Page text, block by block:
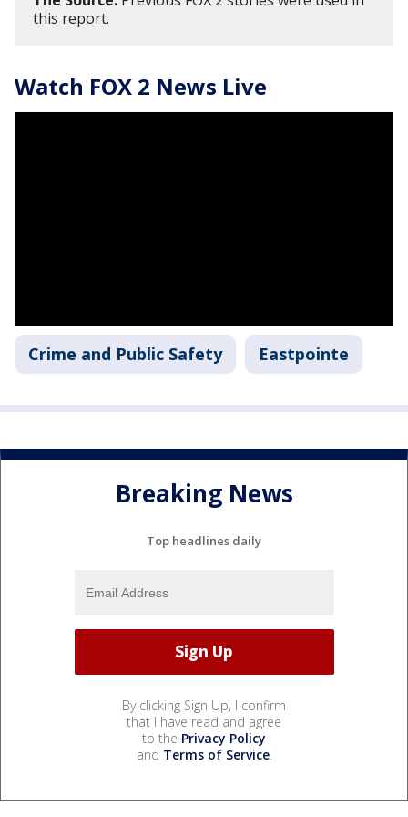
this report.
Watch FOX 2 News Live
Crime and Public Safety Eastpointe
Breaking News
Top headlines daily
By clicking Sign Up, I confirm
that I have read and agree
to the Privacy Policy
and Terms of Service.